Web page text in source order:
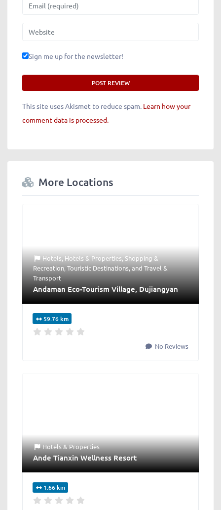
Website
Sign me up for the newsletter!
This site uses Akismet to reduce spam. Learn how your
comment data is processed.
More Locations
Hotels, Hotels & Properties,Shopping &
Recreation,Touristic Destinations, and Travel &
Transport
Andaman Eco-Tourism Village, Dujiangyan
59.76 km
No Reviews
Hotels & Properties
Ande Tianxin Wellness Resort
1.66 km